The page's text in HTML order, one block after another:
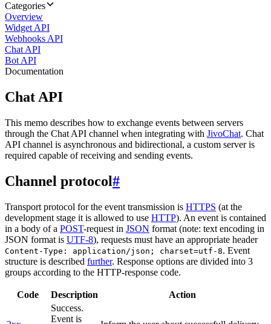
Categories
Overview
Widget API
Webhooks API
Chat API
Bot API
Documentation
Chat API
This memo describes how to exchange events between servers
through the Chat API channel when integrating with JivoChat. Chat
API channel is asynchronous and bidirectional, a custom server is
required capable of receiving and sending events.
Channel protocol#
Transport protocol for the event transmission is HTTPS (at the
development stage it is allowed to use HTTP). An event is contained
in a body of a POST-request in JSON format (note: text encoding in
JSON format is UTF-8), requests must have an appropriate header
Content-Type: application/json; charset=utf-8. Event
structure is described further. Response options are divided into 3
groups according to the HTTP-response code.
Code Description Action
Success.
Event is